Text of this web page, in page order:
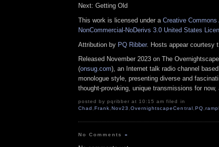
Next: Getting Old
This work is licensed under a Creative Commons
NonCommercial-NoDerivs 3.0 United States
Attribution by PQ Ribber. Hosts appear courtesy
Released November 2023 on The
(onsug.com), an Internet talk radio channel
monologue style, presenting diverse and
thought-provoking, unique transmissions for
posted by pqribber at 10:15 am filed in
Chad ,Frank,Nov23 ,OvernightscapeCentral,PQ,
No Comments»